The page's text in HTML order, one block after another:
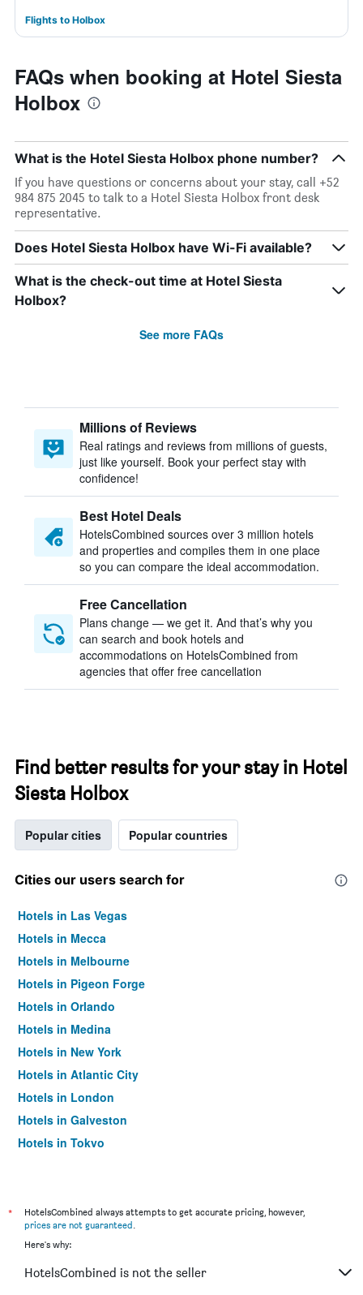
Flights to Holbox
FAQs when booking at Hotel Siesta
Holbox
What is the Hotel Siesta Holbox phone number?
If you have questions or concerns about your stay, call +52
984 875 2045 to talk to a Hotel Siesta Holbox front desk
representative.
Does Hotel Siesta Holbox have Wi-Fi available?
What is the check-out time at Hotel Siesta
Holbox?
See more FAQs
Millions of Reviews
Real ratings and reviews from millions of guests,
just like yourself. Book your perfect stay with
confidence!
Best Hotel Deals
HotelsCombined sources over 3 million hotels
and properties and compiles them in one place
so you can compare the ideal accommodation.
Free Cancellation
Plans change — we get it. And that’s why you
can search and book hotels and
accommodations on HotelsCombined from
agencies that offer free cancellation
Find better results for your stay in Hotel
Siesta Holbox
Popular cities Popular countries
Cities our users search for
Hotels in Las Vegas
Hotels in Mecca
Hotels in Melbourne
Hotels in Pigeon Forge
Hotels in Orlando
Hotels in Medina
Hotels in New York
Hotels in Atlantic City
Hotels in London
Hotels in Galveston
Hotels in Tokyo
*
HotelsCombined always attempts to get accurate pricing, however,
prices are not guaranteed.
Here's why:
HotelsCombined is not the seller